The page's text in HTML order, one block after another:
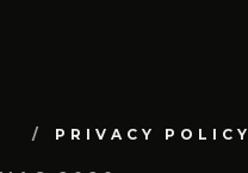
PRIVACY POLICY